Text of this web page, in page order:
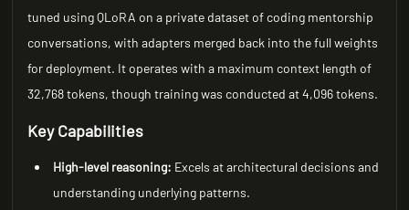
tuned using QLoRA on a private dataset of coding mentorship
conversations, with adapters merged back into the full weights
for deployment. It operates with a maximum context length of
32,768 tokens, though training was conducted at 4,096 tokens.
Key Capabilities
High-level reasoning: Excels at architectural decisions and
understanding underlying patterns.